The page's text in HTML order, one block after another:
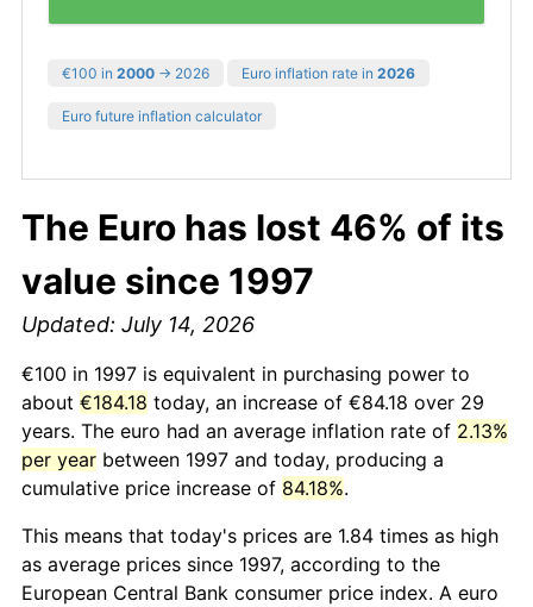
€100 in 2000 → 2026 Euro inflation rate in 2026
Euro future inflation calculator
The Euro has lost 46% of its
value since 1997
Updated: July 14, 2026
€100 in 1997 is equivalent in purchasing power to
about €184.18 today, an increase of €84.18 over 29
years. The euro had an average inflation rate of 2.13%
per year between 1997 and today, producing a
cumulative price increase of 84.18%.
This means that today's prices are 1.84 times as high
as average prices since 1997, according to the
European Central Bank consumer price index. A euro